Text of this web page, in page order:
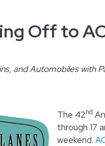
Off to
and Automobiles with
The 42nd
through 17
weekend.